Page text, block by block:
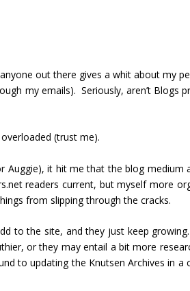
out there gives a whit about my
my emails). Seriously, aren’t Blogs
(trust me).
it hit me that the blog medium
readers current, but myself more
from slipping through the cracks.
to the site, and they just keep
or they may entail a bit more
to updating the Knutsen Archives in a